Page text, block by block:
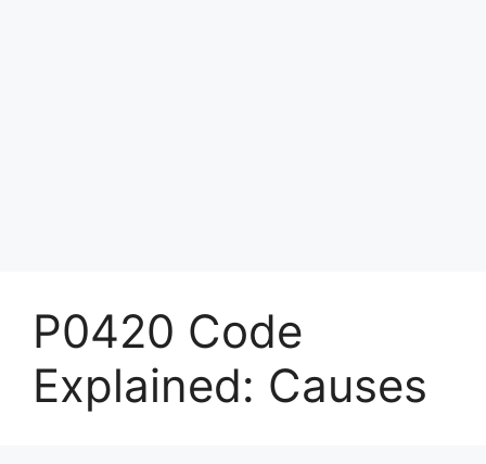
P0420 Code
Explained: Causes